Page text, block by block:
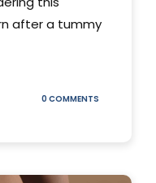
after a tummy
0 COMMENTS
AFTER